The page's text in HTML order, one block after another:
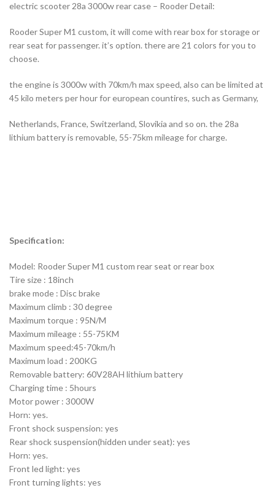
electric scooter 28a 3000w rear case – Rooder Detail:
Rooder Super M1 custom, it will come with rear box for storage or
rear seat for passenger. it’s option. there are 21 colors for you to
choose.
the engine is 3000w with 70km/h max speed, also can be limited at
45 kilo meters per hour for european countires, such as Germany,
Netherlands, France, Switzerland, Slovikia and so on. the 28a
lithium battery is removable, 55-75km mileage for charge.
Specification:
Model: Rooder Super M1 custom rear seat or rear box
Tire size : 18inch
brake mode : Disc brake
Maximum climb : 30 degree
Maximum torque : 95N/M
Maximum mileage : 55-75KM
Maximum speed:45-70km/h
Maximum load : 200KG
Removable battery: 60V28AH lithium battery
Charging time : 5hours
Motor power : 3000W
Horn: yes.
Front shock suspension: yes
Rear shock suspension(hidden under seat): yes
Horn: yes.
Front led light: yes
Front turning lights: yes